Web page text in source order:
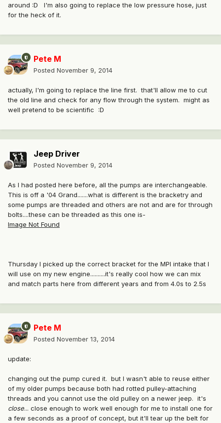
around :D I'm also going to replace the low pressure hose, just
for the heck of it.
Pete M
Posted November 9, 2014
actually, I'm going to replace the line first. that'll allow me to cut
the old line and check for any flow through the system. might as
well pretend to be scientific :D
Jeep Driver
Posted November 9, 2014
As I had posted here before, all the pumps are interchangeable.
This is off a '04 Grand.......what is different is the bracketry and
some pumps are threaded and others are not and are for through
bolts....these can be threaded as this one is-
Image Not Found
Thursday I picked up the correct bracket for the MPI intake that I
will use on my new engine..........it's really cool how we can mix
and match parts here from different years and from 4.0s to 2.5s
Pete M
Posted November 13, 2014
update:
changing out the pump cured it. but I wasn't able to reuse either
of my older pumps because both had rotted pulley-attaching
threads and you cannot use the old pulley on a newer jeep. it's
close... close enough to work well enough for me to install one for
a few seconds as a proof of concept, but it'll tear up the belt for